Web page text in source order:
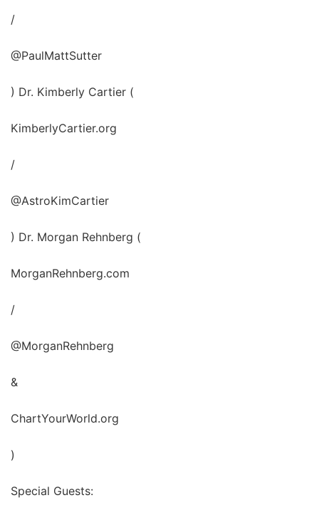
/
@PaulMattSutter
) Dr. Kimberly Cartier (
KimberlyCartier.org
/
@AstroKimCartier
) Dr. Morgan Rehnberg (
MorganRehnberg.com
/
@MorganRehnberg
&
ChartYourWorld.org
)
Special Guests: